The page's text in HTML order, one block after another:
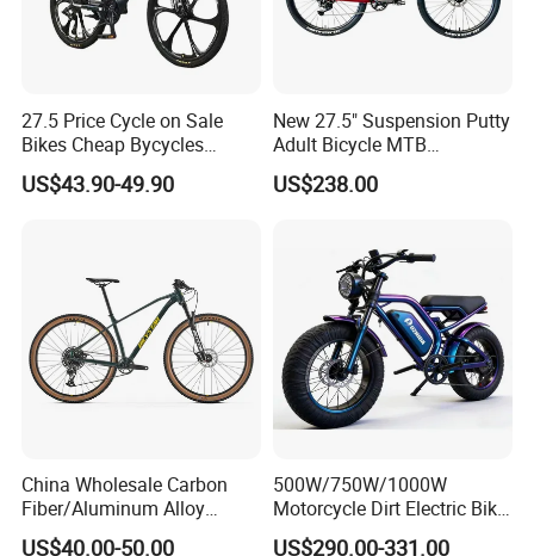
27.5 Price Cycle on Sale
Bikes Cheap Bycycles
Bicicletas 29 MTB
Mountainbike Bicicleta
US$43.90-49.90
New 27.5" Suspension Putty
Adult Bicycle MTB
OEM/ODM Mountain Bike
US$238.00
China Wholesale Carbon
Fiber/Aluminum Alloy
Frame MTB Multi Speed/12
US$40.00-50.00
500W/750W/1000W
Motorcycle Dirt Electric Bike
20 Inch Fat Tire Ebike
US$290.00-331.00